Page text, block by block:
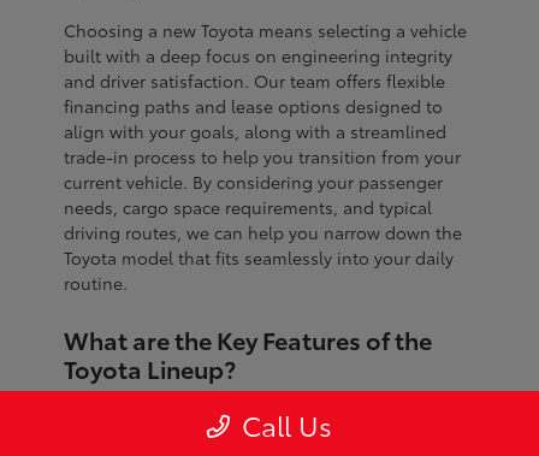
Choosing a new Toyota means selecting a vehicle
built with a deep focus on engineering integrity
and driver satisfaction. Our team offers flexible
financing paths and lease options designed to
align with your goals, along with a streamlined
trade-in process to help you transition from your
current vehicle. By considering your passenger
needs, cargo space requirements, and typical
driving routes, we can help you narrow down the
Toyota model that fits seamlessly into your daily
routine.
What are the Key Features of the
Toyota Lineup?
systems, refined interior craftsmanship, and
Call Us